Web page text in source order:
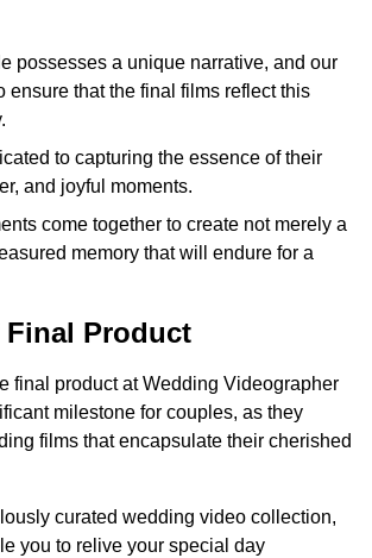
possesses a unique narrative, and our
ensure that the final films reflect this
to capturing the essence of their
and joyful moments.
come together to create not merely a
memory that will endure for a
Final Product
final product at Wedding Videographer
milestone for couples, as they
films that encapsulate their cherished
curated wedding video collection,
you to relive your special day